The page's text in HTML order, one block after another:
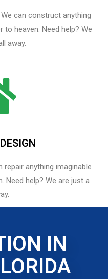
can construct anything
heaven. Need help? We
away.
repair anything imaginable
Need help? We are just a
IN